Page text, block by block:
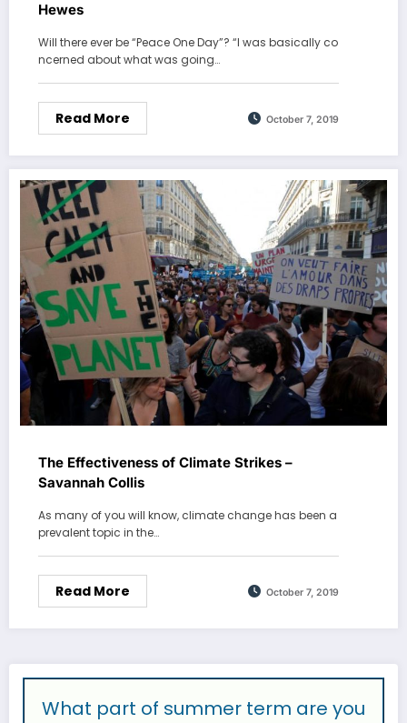
Hewes
Will there ever be “Peace One Day”? “I was basically co
ncerned about what was going…
Read More October 7, 2019
The Effectiveness of Climate Strikes –
Savannah Collis
As many of you will know, climate change has been a
prevalent topic in the…
Read More October 7, 2019
What part of summer term are you